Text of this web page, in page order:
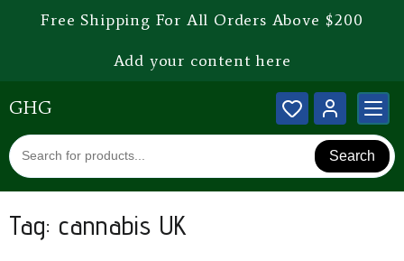
Free Shipping For All Orders Above $200
Add your content here
GHG
Search
Tag: cannabis UK